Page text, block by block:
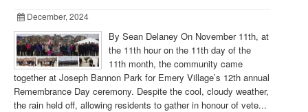
December, 2024
By Sean Delaney On November 11th, at
the 11th hour on the 11th day of the
11th month, the community came
together at Joseph Bannon Park for Emery Village’s 12th annual
Remembrance Day ceremony. Despite the cool, cloudy weather,
the rain held off, allowing residents to gather in honour of vete...